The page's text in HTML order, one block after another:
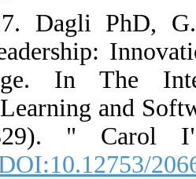
Dagli PhD,
In The
and
" Carol I"